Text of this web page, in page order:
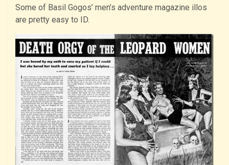
Some of Basil Gogos’ men’s adventure magazine illos
are pretty easy to ID.